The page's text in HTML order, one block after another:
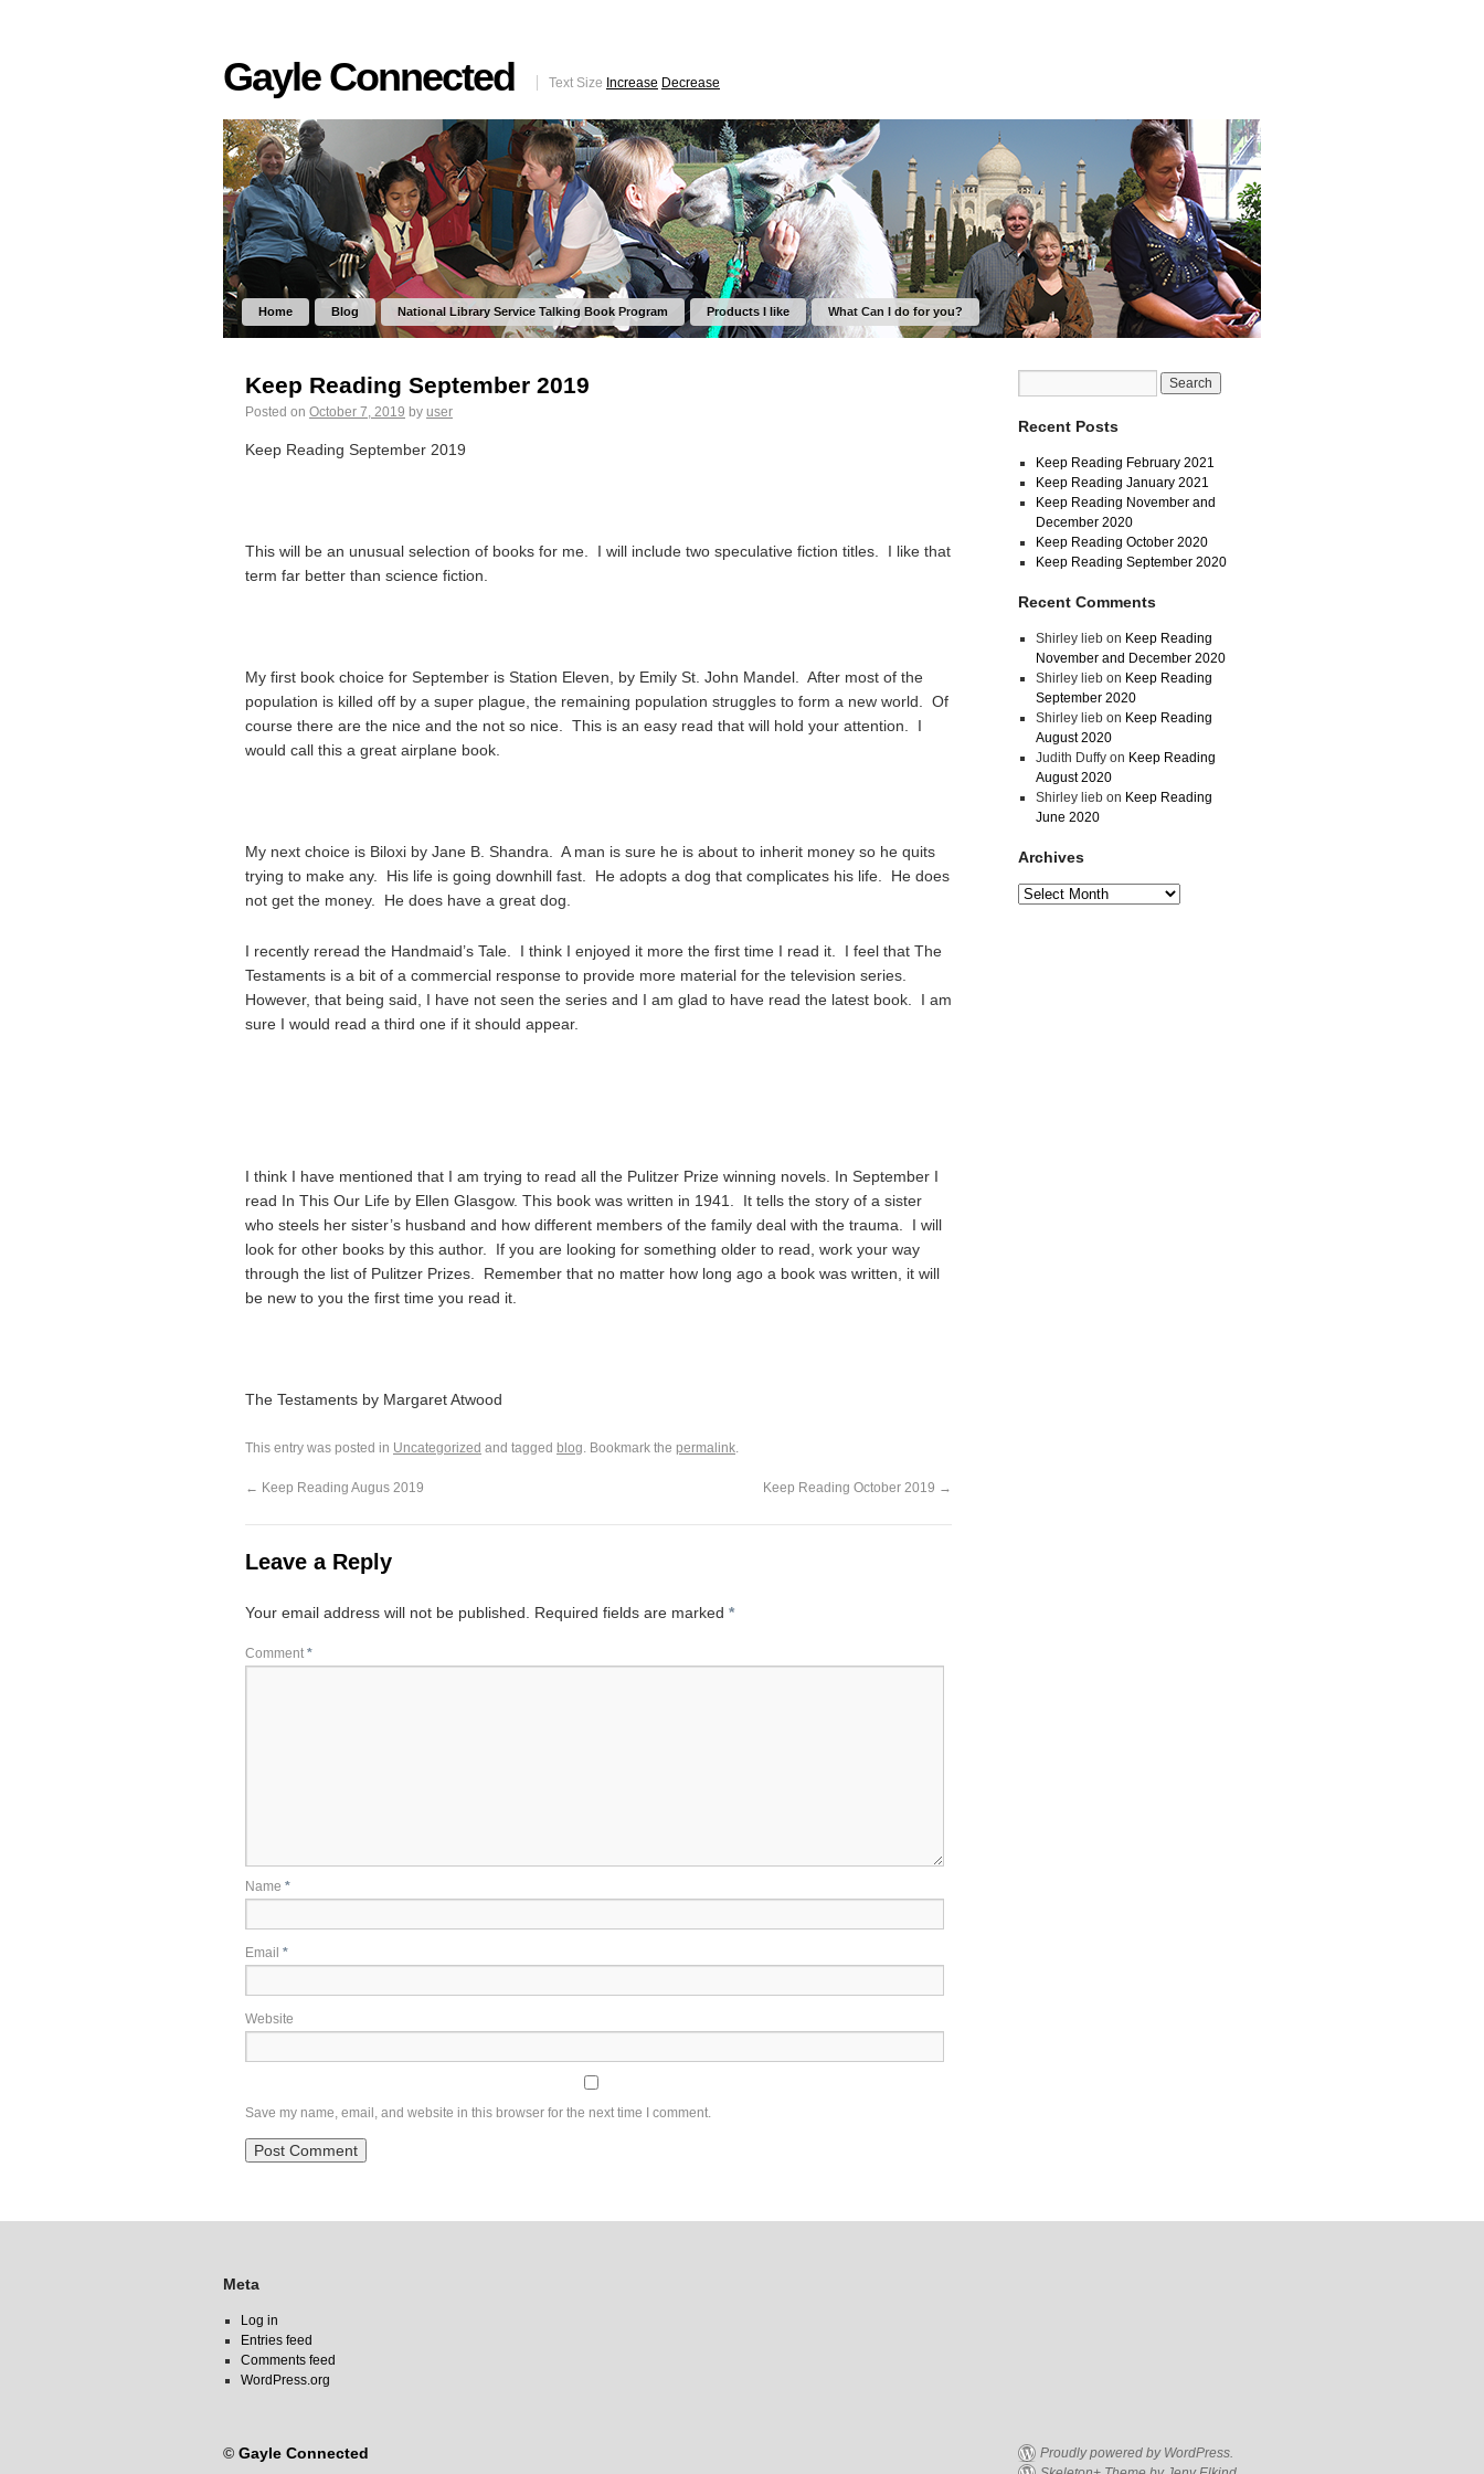
Gayle Connected Text Size Increase Decrease
Home Blog National Library Service Talking Book Program Products I like What Can I do for you?
Keep Reading September 2019
Posted on October 7, 2019 by user
Keep Reading September 2019
This will be an unusual selection of books for me. I will include two speculative fiction titles. I like that
term far better than science fiction.
My first book choice for September is Station Eleven, by Emily St. John Mandel. After most of the
population is killed off by a super plague, the remaining population struggles to form a new world. Of
course there are the nice and the not so nice. This is an easy read that will hold your attention. I
would call this a great airplane book.
My next choice is Biloxi by Jane B. Shandra. A man is sure he is about to inherit money so he quits
trying to make any. His life is going downhill fast. He adopts a dog that complicates his life. He does
not get the money. He does have a great dog.
I recently reread the Handmaid’s Tale. I think I enjoyed it more the first time I read it. I feel that The
Testaments is a bit of a commercial response to provide more material for the television series.
However, that being said, I have not seen the series and I am glad to have read the latest book. I am
sure I would read a third one if it should appear.
I think I have mentioned that I am trying to read all the Pulitzer Prize winning novels. In September I
read In This Our Life by Ellen Glasgow. This book was written in 1941. It tells the story of a sister
who steels her sister’s husband and how different members of the family deal with the trauma. I will
look for other books by this author. If you are looking for something older to read, work your way
through the list of Pulitzer Prizes. Remember that no matter how long ago a book was written, it will
be new to you the first time you read it.
The Testaments by Margaret Atwood
This entry was posted in Uncategorized and tagged blog. Bookmark the permalink.
← Keep Reading Augus 2019 Keep Reading October 2019 →
Leave a Reply
Your email address will not be published. Required fields are marked *
Comment *
Name *
Email *
Website
Save my name, email, and website in this browser for the next time I comment.
Recent Posts
Keep Reading February 2021
Keep Reading January 2021
Keep Reading November and
December 2020
Keep Reading October 2020
Keep Reading September 2020
Recent Comments
Shirley liebon Keep Reading
November and December 2020
Shirley liebon Keep Reading
September 2020
Shirley liebon Keep Reading
August 2020
Judith Duffyon Keep Reading
August 2020
Shirley liebon Keep Reading
June 2020
Archives
Meta
Log in
Entries feed
Comments feed
WordPress.org
© Gayle Connected
Proudly powered by WordPress.